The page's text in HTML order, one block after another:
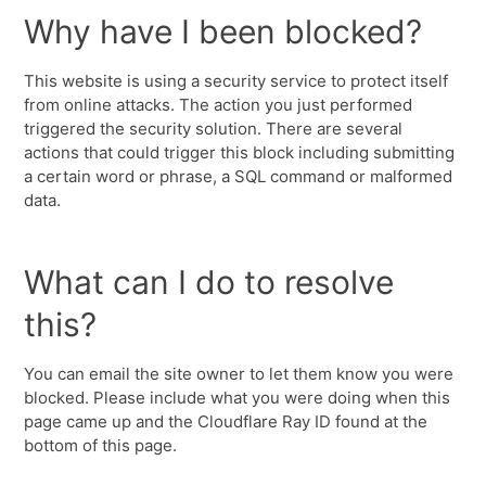
Why have I been blocked?
This website is using a security service to protect itself
from online attacks. The action you just performed
triggered the security solution. There are several
actions that could trigger this block including submitting
a certain word or phrase, a SQL command or malformed
data.
What can I do to resolve
this?
You can email the site owner to let them know you were
blocked. Please include what you were doing when this
page came up and the Cloudflare Ray ID found at the
bottom of this page.